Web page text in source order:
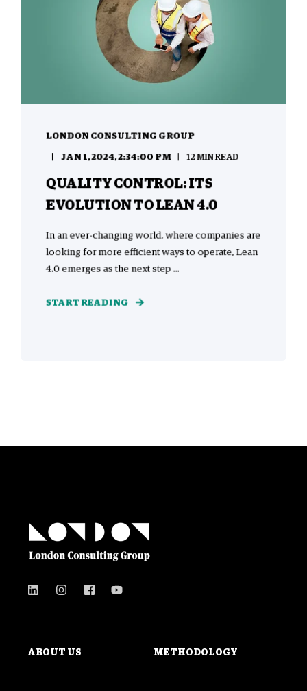
LONDON CONSULTING GROUP
JAN 1, 2024, 2:34:00 PM 12 MIN READ
QUALITY CONTROL: ITS
EVOLUTION TO LEAN 4.0
In an ever-changing world, where companies are
looking for more efficient ways to operate, Lean
4.0 emerges as the next step ...
START READING
ABOUT US METHODOLOGY